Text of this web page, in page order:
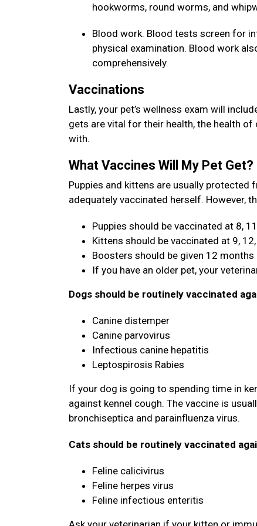
hookworms, round worms, and
Blood work. Blood tests screen for
physical examination. Blood work
comprehensively.
Vaccinations
Lastly, your pet’s wellness exam will
gets are vital for their health, the health
with.
What Vaccines Will My Pet Get?
Puppies and kittens are usually protected
adequately vaccinated herself. However,
Puppies should be vaccinated at 8,
Kittens should be vaccinated at 9,
Boosters should be given 12
If you have an older pet, your
Dogs should be routinely vaccinated
Canine distemper
Canine parvovirus
Infectious canine hepatitis
Leptospirosis Rabies
If your dog is going to spending time in
against kennel cough. The vaccine is
bronchiseptica and parainfluenza virus.
Cats should be routinely vaccinated
Feline calicivirus
Feline herpes virus
Feline infectious enteritis